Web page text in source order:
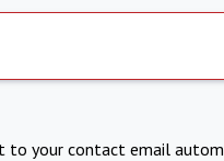
to your contact email